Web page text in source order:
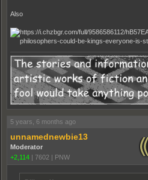
Also
5 years, 6 months ago
unnamednewbie13
Moderator
+2,114
7602 PNW